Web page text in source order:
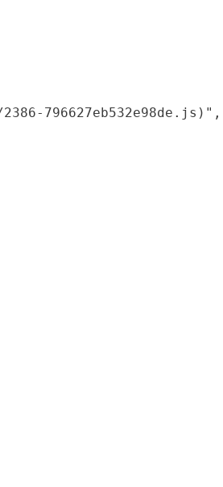
796627eb532e98de.js)",